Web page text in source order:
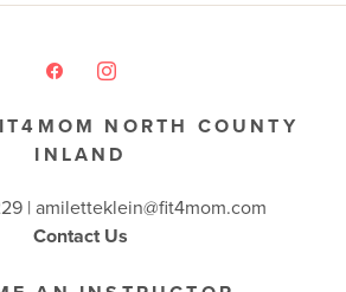
NORTH COUNTY
INLAND
| amiletteklein@fit4mom.com
Contact Us